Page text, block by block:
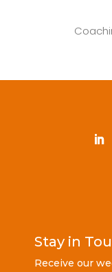
Stay in
Receive our